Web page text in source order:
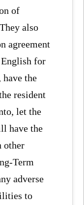
of
also
agreement
for
have the
resident
let the
have the
other
Term
adverse
to